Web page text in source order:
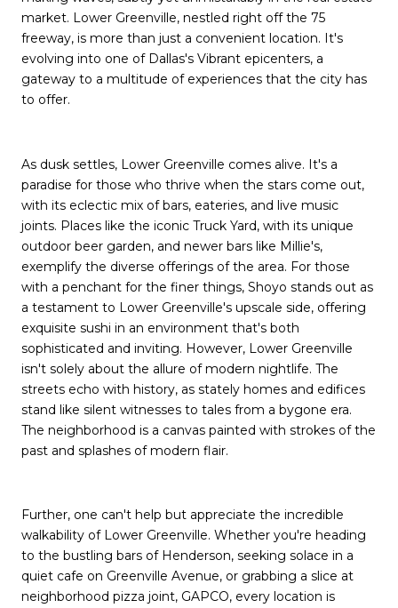
market. Lower Greenville, nestled right off the 75
freeway, is more than just a convenient location. It's
evolving into one of Dallas's Vibrant epicenters, a
gateway to a multitude of experiences that the city has
to offer.
As dusk settles, Lower Greenville comes alive. It's a
paradise for those who thrive when the stars come out,
with its eclectic mix of bars, eateries, and live music
joints. Places like the iconic Truck Yard, with its unique
outdoor beer garden, and newer bars like Millie's,
exemplify the diverse offerings of the area. For those
with a penchant for the finer things, Shoyo stands out as
a testament to Lower Greenville's upscale side, offering
exquisite sushi in an environment that's both
sophisticated and inviting. However, Lower Greenville
isn't solely about the allure of modern nightlife. The
streets echo with history, as stately homes and edifices
stand like silent witnesses to tales from a bygone era.
The neighborhood is a canvas painted with strokes of the
past and splashes of modern flair.
Further, one can't help but appreciate the incredible
walkability of Lower Greenville. Whether you're heading
to the bustling bars of Henderson, seeking solace in a
quiet cafe on Greenville Avenue, or grabbing a slice at
neighborhood pizza joint, GAPCO, every location is